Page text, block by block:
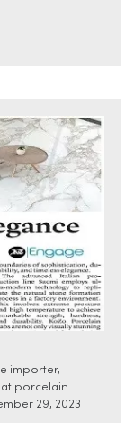
importer,
porcelain
29, 2023